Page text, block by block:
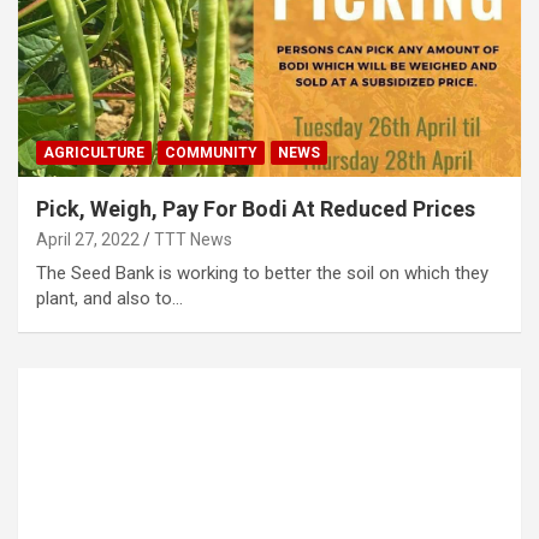
AGRICULTURE COMMUNITY NEWS
Pick, Weigh, Pay For Bodi At Reduced Prices
April 27, 2022 TTT News
The Seed Bank is working to better the soil on which they
plant, and also to…